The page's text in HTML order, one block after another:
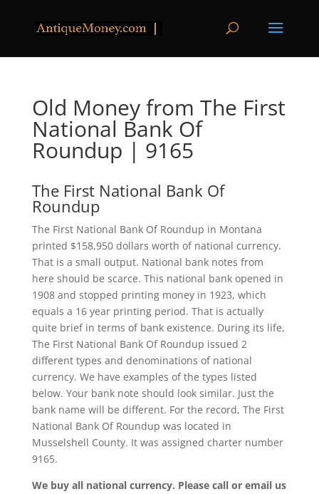
Old Money from The First
National Bank Of
Roundup | 9165
The First National Bank Of
Roundup
The First National Bank Of Roundup in Montana
printed $158,950 dollars worth of national currency.
That is a small output. National bank notes from
here should be scarce. This national bank opened in
1908 and stopped printing money in 1923, which
equals a 16 year printing period. That is actually
quite brief in terms of bank existence. During its life,
The First National Bank Of Roundup issued 2
different types and denominations of national
currency. We have examples of the types listed
below. Your bank note should look similar. Just the
bank name will be different. For the record, The First
National Bank Of Roundup was located in
Musselshell County. It was assigned charter number
9165.
We buy all national currency. Please call or email us